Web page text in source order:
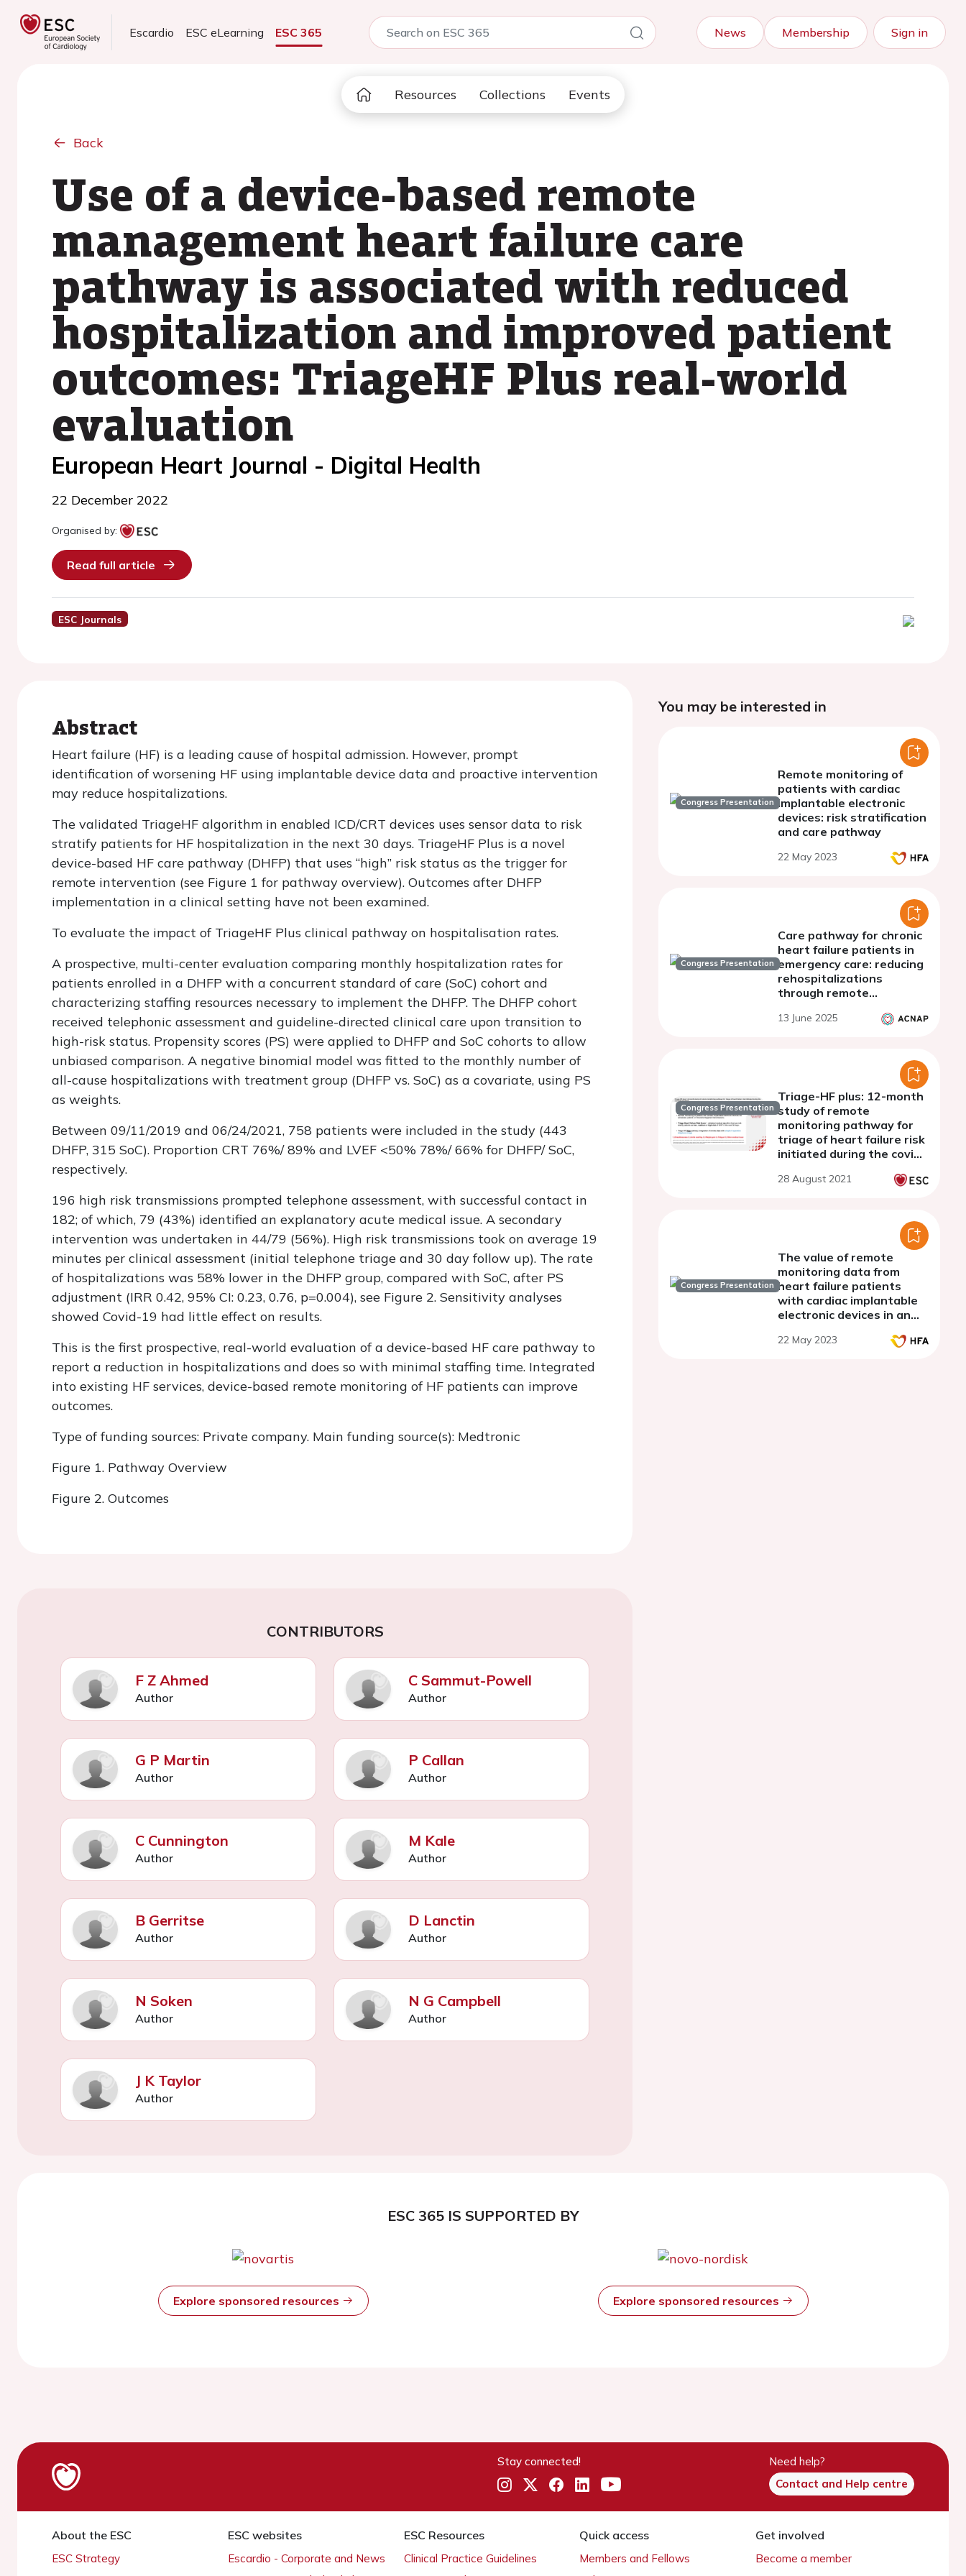
Escardio ESC eLearning ESC 365 News Membership Sign in
Resources Collections Events
Back
Use of a device-based remote
management heart failure care
pathway is associated with reduced
hospitalization and improved patient
outcomes: TriageHF Plus real-world
evaluation
European Heart Journal - Digital Health
22 December 2022
Organised by:
Read full article
ESC Journals
Abstract
Heart failure (HF) is a leading cause of hospital admission. However, prompt
identification of worsening HF using implantable device data and proactive intervention
may reduce hospitalizations.
The validated TriageHF algorithm in enabled ICD/CRT devices uses sensor data to risk
stratify patients for HF hospitalization in the next 30 days. TriageHF Plus is a novel
device-based HF care pathway (DHFP) that uses “high” risk status as the trigger for
remote intervention (see Figure 1 for pathway overview). Outcomes after DHFP
implementation in a clinical setting have not been examined.
To evaluate the impact of TriageHF Plus clinical pathway on hospitalisation rates.
A prospective, multi-center evaluation comparing monthly hospitalization rates for
patients enrolled in a DHFP with a concurrent standard of care (SoC) cohort and
characterizing staffing resources necessary to implement the DHFP. The DHFP cohort
received telephonic assessment and guideline-directed clinical care upon transition to
high-risk status. Propensity scores (PS) were applied to DHFP and SoC cohorts to allow
unbiased comparison. A negative binomial model was fitted to the monthly number of
all-cause hospitalizations with treatment group (DHFP vs. SoC) as a covariate, using PS
as weights.
Between 09/11/2019 and 06/24/2021, 758 patients were included in the study (443
DHFP, 315 SoC). Proportion CRT 76%/ 89% and LVEF <50% 78%/ 66% for DHFP/ SoC,
respectively.
196 high risk transmissions prompted telephone assessment, with successful contact in
182; of which, 79 (43%) identified an explanatory acute medical issue. A secondary
intervention was undertaken in 44/79 (56%). High risk transmissions took on average 19
minutes per clinical assessment (initial telephone triage and 30 day follow up). The rate
of hospitalizations was 58% lower in the DHFP group, compared with SoC, after PS
adjustment (IRR 0.42, 95% CI: 0.23, 0.76, p=0.004), see Figure 2. Sensitivity analyses
showed Covid-19 had little effect on results.
This is the first prospective, real-world evaluation of a device-based HF care pathway to
report a reduction in hospitalizations and does so with minimal staffing time. Integrated
into existing HF services, device-based remote monitoring of HF patients can improve
outcomes.
Type of funding sources: Private company. Main funding source(s): Medtronic
Figure 1. Pathway Overview
Figure 2. Outcomes
CONTRIBUTORS
F Z Ahmed
Author
C Sammut-Powell
Author
G P Martin
Author
P Callan
Author
C Cunnington
Author
M Kale
Author
B Gerritse
Author
D Lanctin
Author
N Soken
Author
N G Campbell
Author
J K Taylor
Author
You may be interested in
Congress Presentation
Remote monitoring of
patients with cardiac
implantable electronic
devices: risk stratification
and care pathway
22 May 2023
Congress Presentation
Care pathway for chronic
heart failure patients in
emergency care: reducing
rehospitalizations
through remote
13 June 2025
Congress Presentation
Triage-HF plus: 12-month
study of remote
monitoring pathway for
triage of heart failure risk
initiated during the covid-
28 August 2021
Congress Presentation
The value of remote
monitoring data from
heart failure patients
with cardiac implantable
electronic devices in an
22 May 2023
ESC 365 IS SUPPORTED BY
Explore sponsored resources Explore sponsored resources
Stay connected!
Need help?
Contact and Help centre
About the ESC
ESC Strategy
ESC websites
Escardio - Corporate and News
ESC Resources
Clinical Practice Guidelines
Quick access
Members and Fellows
Get involved
Become a member